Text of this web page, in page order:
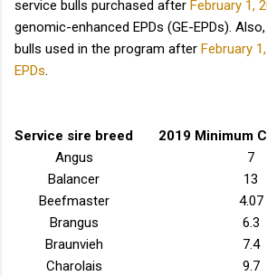
service bulls purchased after February 1,
genomic-enhanced EPDs (GE-EPDs).
bulls used in the program after February
EPDs.
Service sire breed
2019 Minimum
Angus
7
Balancer
13
Beefmaster
4.07
Brangus
6.3
Braunvieh
7.4
Charolais
9.7